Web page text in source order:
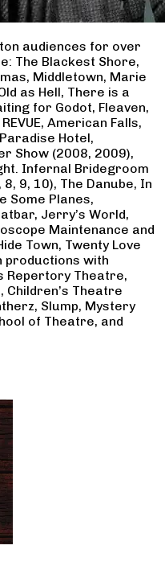
audiences for over
The Blackest Shore,
Middletown, Marie
as Hell, There is a
for Godot, Fleaven,
American Falls,
Hotel,
Show (2008, 2009),
Infernal Bridegroom
9, 10), The Danube, In
Some Planes,
Jerry’s World,
Maintenance and
Town, Twenty Love
productions with
Repertory Theatre,
Children’s Theatre
Slump, Mystery
of Theatre, and